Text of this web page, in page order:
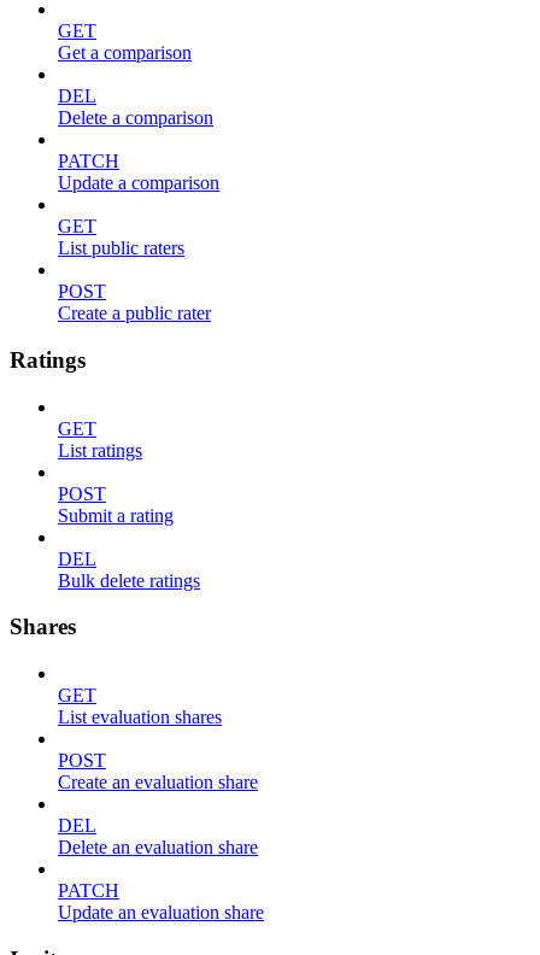
GET
Get a comparison
DEL
Delete a comparison
PATCH
Update a comparison
GET
List public raters
POST
Create a public rater
Ratings
GET
List ratings
POST
Submit a rating
DEL
Bulk delete ratings
Shares
GET
List evaluation shares
POST
Create an evaluation share
DEL
Delete an evaluation share
PATCH
Update an evaluation share